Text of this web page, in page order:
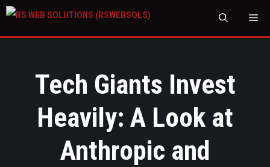
Tech Giants Invest
Heavily: A Look at
Anthropic and